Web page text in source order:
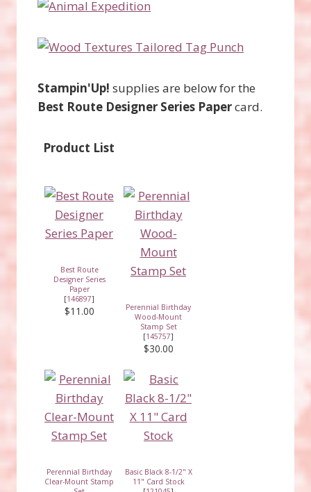
Stampin'Up! supplies are below for the
Best Route Designer Series Papercard.
Product List
Best Route
Designer Series
Paper
[146897]
$11.00
Perennial Birthday
Wood-Mount
Stamp Set
[145757]
$30.00
Perennial Birthday
Clear-Mount Stamp
Basic Black 8-1/2" X
11" Card Stock